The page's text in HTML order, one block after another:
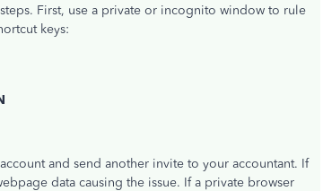
First, use a private or incognito window to rule
keys:
and send another invite to your accountant. If
data causing the issue. If a private browser